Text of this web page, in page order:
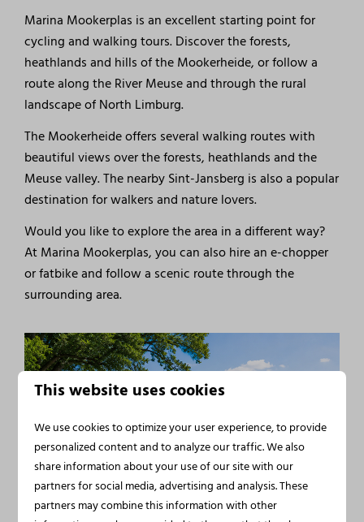
Marina Mookerplas is an excellent starting point for
cycling and walking tours. Discover the forests,
heathlands and hills of the Mookerheide, or follow a
route along the River Meuse and through the rural
landscape of North Limburg.
The Mookerheide offers several walking routes with
beautiful views over the forests, heathlands and the
Meuse valley. The nearby Sint-Jansberg is also a popular
destination for walkers and nature lovers.
Would you like to explore the area in a different way?
At Marina Mookerplas, you can also hire an e-chopper
or fatbike and follow a scenic route through the
surrounding area.
This website uses cookies
We use cookies to optimize your user experience, to provide
personalized content and to analyze our traffic. We also
share information about your use of our site with our
partners for social media, advertising and analysis. These
partners may combine this information with other